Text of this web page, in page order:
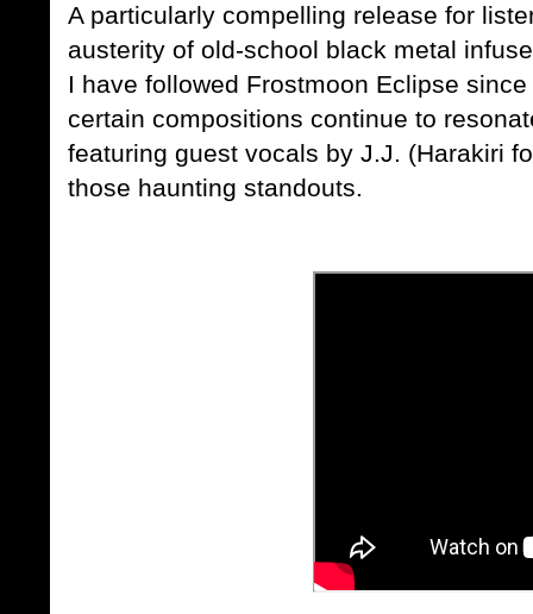
A particularly compelling release for
austerity of old-school black metal
I have followed Frostmoon Eclipse
certain compositions continue to
featuring guest vocals by J.J. (Harakiri
those haunting standouts.